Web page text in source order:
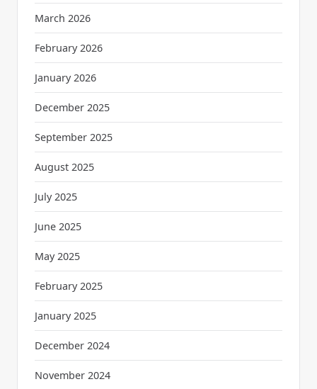
March 2026
February 2026
January 2026
December 2025
September 2025
August 2025
July 2025
June 2025
May 2025
February 2025
January 2025
December 2024
November 2024